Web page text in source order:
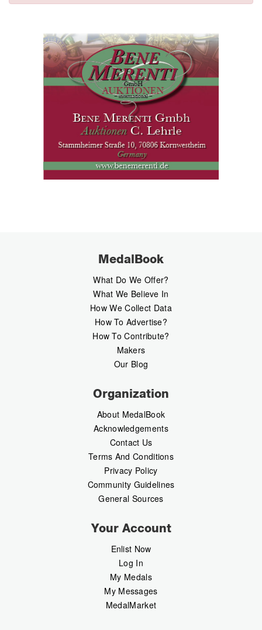
MedalBook
What Do We Offer?
What We Believe In
How We Collect Data
How To Advertise?
How To Contribute?
Makers
Our Blog
Organization
About MedalBook
Acknowledgements
Contact Us
Terms And Conditions
Privacy Policy
Community Guidelines
General Sources
Your Account
Enlist Now
Log In
My Medals
My Messages
MedalMarket